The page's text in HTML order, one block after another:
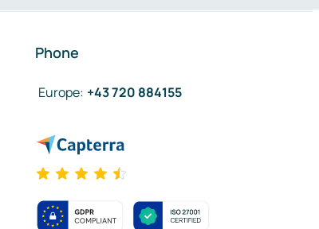
Phone
Europe: +43 720 884155